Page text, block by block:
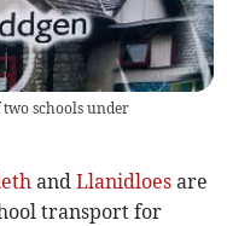
schools under
andLlanidloes are
transport for